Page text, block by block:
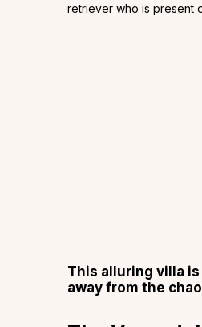
retriever who is present
This alluring villa
away from the